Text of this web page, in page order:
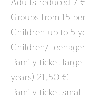
Groups from 15
Children up to 5
Children/
Family ticket
years) 21,50 €